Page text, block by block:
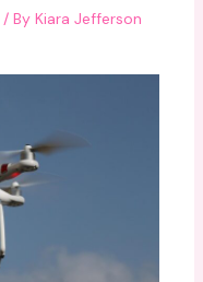
/ ByKiara Jefferson